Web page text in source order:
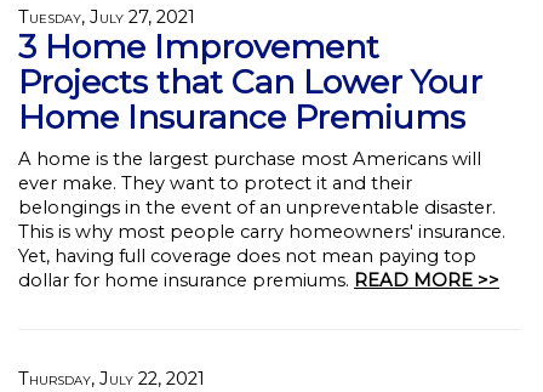
Tuesday, July 27, 2021
3 Home Improvement
Projects that Can Lower Your
Home Insurance Premiums
A home is the largest purchase most Americans will
ever make. They want to protect it and their
belongings in the event of an unpreventable disaster.
This is why most people carry homeowners' insurance.
Yet, having full coverage does not mean paying top
dollar for home insurance premiums. READ MORE >>
Thursday, July 22, 2021